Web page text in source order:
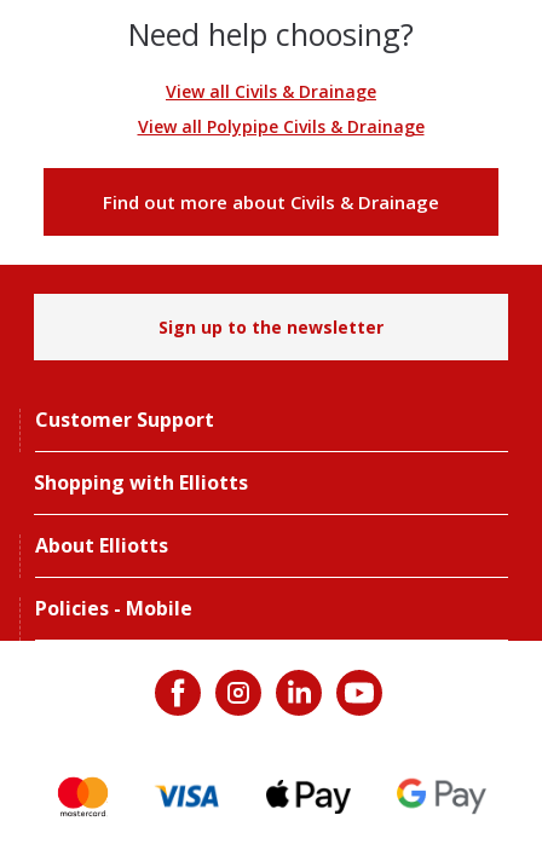
Need help choosing?
View all Civils & Drainage
View all Polypipe Civils & Drainage
Find out more about Civils & Drainage
Sign up to the newsletter
Customer Support
Shopping with Elliotts
About Elliotts
Policies - Mobile